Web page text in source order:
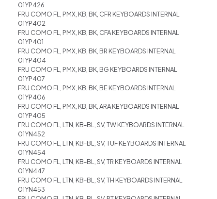
01YP426
FRU COMO FL, PMX, KB, BK, CFR KEYBOARDS INTERNAL
01YP402
FRU COMO FL, PMX, KB, BK, CFA KEYBOARDS INTERNAL
01YP401
FRU COMO FL, PMX, KB, BK, BR KEYBOARDS INTERNAL
01YP404
FRU COMO FL, PMX, KB, BK, BG KEYBOARDS INTERNAL
01YP407
FRU COMO FL, PMX, KB, BK, BE KEYBOARDS INTERNAL
01YP406
FRU COMO FL, PMX, KB, BK, ARA KEYBOARDS INTERNAL
01YP405
FRU COMO FL, LTN, KB-BL, SV, TW KEYBOARDS INTERNAL
01YN452
FRU COMO FL, LTN, KB-BL, SV, TUF KEYBOARDS INTERNAL
01YN454
FRU COMO FL, LTN, KB-BL, SV, TR KEYBOARDS INTERNAL
01YN447
FRU COMO FL, LTN, KB-BL, SV, TH KEYBOARDS INTERNAL
01YN453